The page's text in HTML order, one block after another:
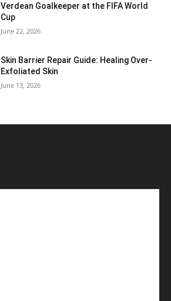
Verdean Goalkeeper at the FIFA World
Cup
June 22, 2026
Skin Barrier Repair Guide: Healing Over-
Exfoliated Skin
June 13, 2026